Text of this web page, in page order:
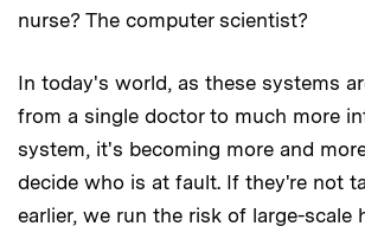
nurse? The computer scientist?
In today's world, as these systems
from a single doctor to much more
system, it's becoming more and
decide who is at fault. If they're not
earlier, we run the risk of large-scale